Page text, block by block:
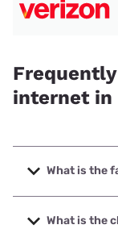
internet in
What is the
The fastest
up to 940 Mbps.
What is the